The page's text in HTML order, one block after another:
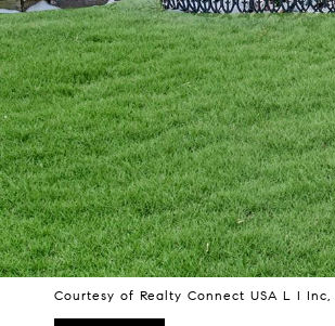
Courtesy of Realty Connect USA L I